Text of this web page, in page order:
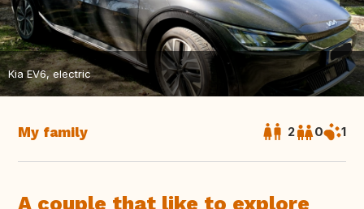
Kia EV6, electric
My family 2 0 1
A couple that like to explore